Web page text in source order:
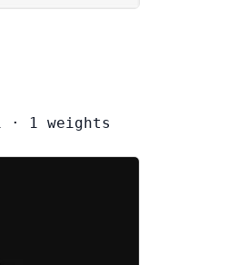
·
1 weights